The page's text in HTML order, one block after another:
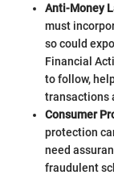
Anti-Money
must
so could
Financial
to follow,
transactions
Consumer
protection
need
fraudulent